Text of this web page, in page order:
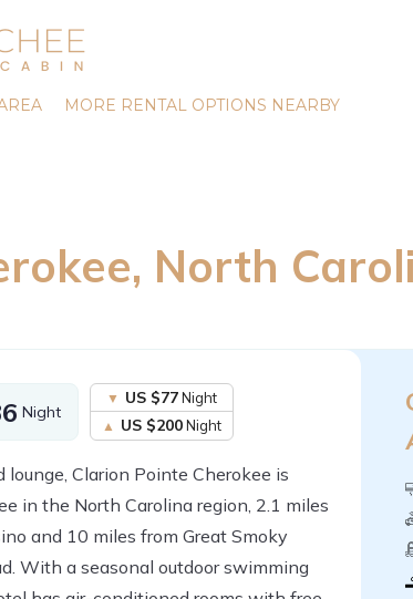
MORE RENTAL OPTIONS NEARBY
North
Night
US $77Night
US $200Night
lounge, Clarion Pointe Cherokee is
in the North Carolina region, 2.1 miles
and 10 miles from Great Smoky
With a seasonal outdoor swimming